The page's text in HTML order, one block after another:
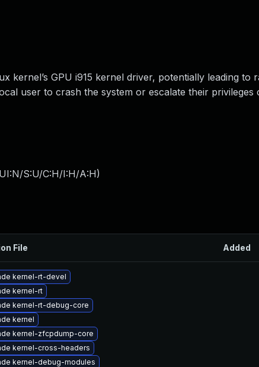
kernel’s GPU i915 kernel driver, potentially leading to
user to crash the system or escalate their privileges
S:U/C:H/I:H/A:H)
File Added
kernel-rt-devel
kernel-rt
kernel-rt-debug-core
kernel
kernel-zfcpdump-core
kernel-cross-headers
kernel-debug-modules